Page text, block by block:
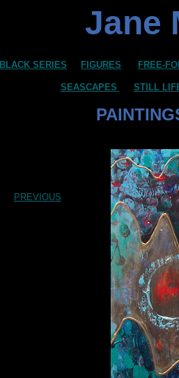
PREVIOUS
Jane
BLACK SERIES FIGURES FREE-
SEASCAPES STILL